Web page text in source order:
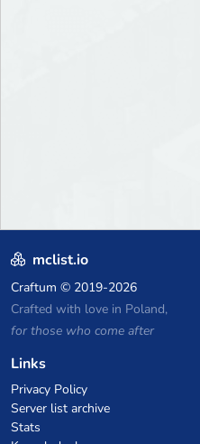
mclist.io
Craftum © 2019-2026
Crafted with love in Poland,
for those who come after
Links
Privacy Policy
Server list archive
Stats